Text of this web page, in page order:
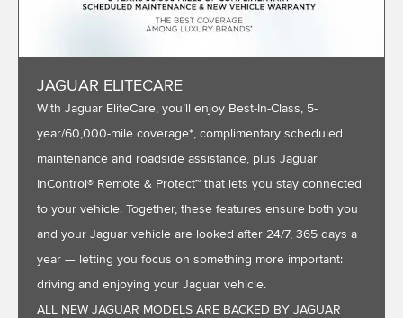
JAGUAR ELITECARE
With Jaguar EliteCare, you’ll enjoy Best-In-Class, 5-
year/60,000-mile coverage*, complimentary scheduled
maintenance and roadside assistance, plus Jaguar
InControl® Remote & Protect™ that lets you stay connected
to your vehicle. Together, these features ensure both you
and your Jaguar vehicle are looked after 24/7, 365 days a
year — letting you focus on something more important:
driving and enjoying your Jaguar vehicle.
ALL NEW JAGUAR MODELS ARE BACKED BY JAGUAR